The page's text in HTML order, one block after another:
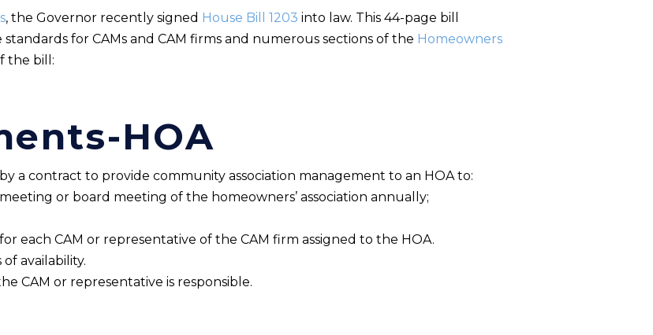
, the Governor recently signed House Bill 1203 into law. This 44-page bill
for CAMs and CAM firms and numerous sections of the Homeowners
the bill:
HOA
a contract to provide community association management to an HOA to:
or board meeting of the homeowners’ association annually;
each CAM or representative of the CAM firm assigned to the HOA.
of availability.
CAM or representative is responsible.